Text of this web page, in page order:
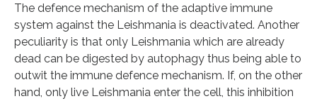
The defence mechanism of the adaptive immune
system against the Leishmania is deactivated. Another
peculiarity is that only Leishmania which are already
dead can be digested by autophagy thus being able to
outwit the immune defence mechanism. If, on the other
hand, only live Leishmania enter the cell, this inhibition